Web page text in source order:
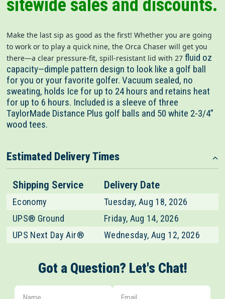
sitewide sales and discounts.
Make the last sip as good as the first! Whether you are going
to work or to play a quick nine, the Orca Chaser will get you
there—a clear pressure-fit, spill-resistant lid with 27 fluid oz
capacity—dimple pattern design to look like a golf ball
for you or your favorite golfer. Vacuum sealed, no
sweating, holds Ice for up to 24 hours and retains heat
for up to 6 hours. Included is a sleeve of three
TaylorMade Distance Plus golf balls and 50 white 2-3/4”
wood tees.
Estimated Delivery Times
Shipping Service Delivery Date
Economy
Tuesday, Aug 18, 2026
UPS® Ground
Friday, Aug 14, 2026
UPS Next Day Air®
Wednesday, Aug 12, 2026
Got a Question? Let's Chat!